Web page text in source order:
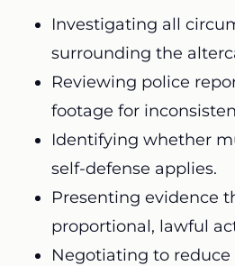
Investigating all
surrounding the
Reviewing police
footage for
Identifying whether
self-defense applies.
Presenting evidence
proportional, lawful
Negotiating to reduce